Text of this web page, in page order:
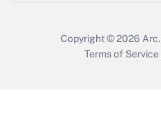
Copyright © 2026 Arc.
Terms of Service